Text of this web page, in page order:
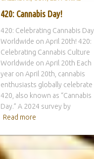
420: Cannabis Day!
420: Celebrating Cannabis Day
Worldwide on April 20th! 420:
Celebrating Cannabis Culture
Worldwide on April 20th Each
year on April 20th, cannabis
enthusiasts globally celebrate
420, also known as “Cannabis
Day.” A 2024 survey by
Read more